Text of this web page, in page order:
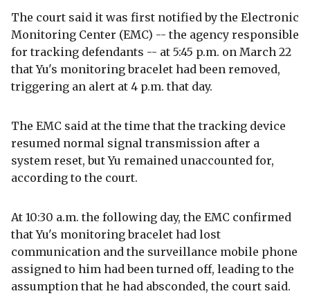
The court said it was first notified by the Electronic
Monitoring Center (EMC) -- the agency responsible
for tracking defendants -- at 5:45 p.m. on March 22
that Yu's monitoring bracelet had been removed,
triggering an alert at 4 p.m. that day.
The EMC said at the time that the tracking device
resumed normal signal transmission after a
system reset, but Yu remained unaccounted for,
according to the court.
At 10:30 a.m. the following day, the EMC confirmed
that Yu's monitoring bracelet had lost
communication and the surveillance mobile phone
assigned to him had been turned off, leading to the
assumption that he had absconded, the court said.